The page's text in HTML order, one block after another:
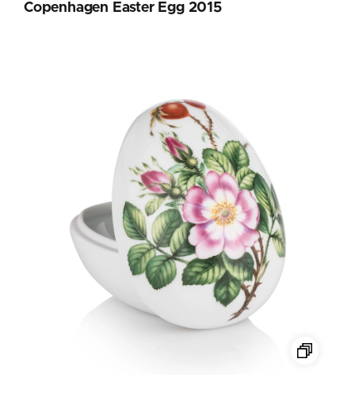
Copenhagen Easter Egg 2015